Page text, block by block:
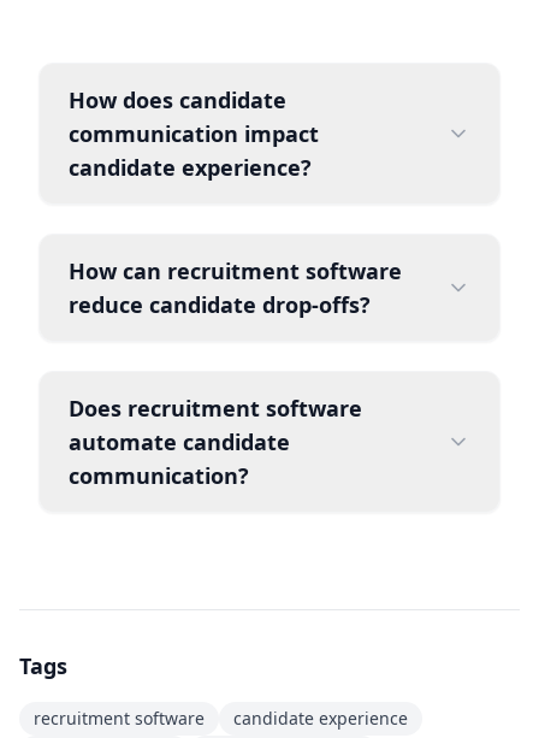
How does candidate
communication impact
candidate experience?
How can recruitment software
reduce candidate drop-offs?
Does recruitment software
automate candidate
communication?
Tags
recruitment software
candidate experience